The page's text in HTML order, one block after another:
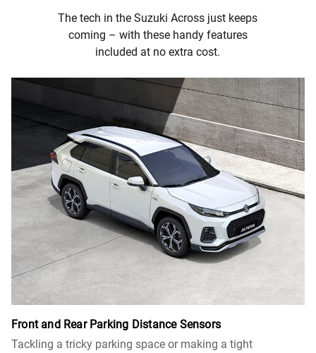
The tech in the Suzuki Across just keeps
coming – with these handy features
included at no extra cost.
Front and Rear Parking Distance Sensors
Tackling a tricky parking space or making a tight